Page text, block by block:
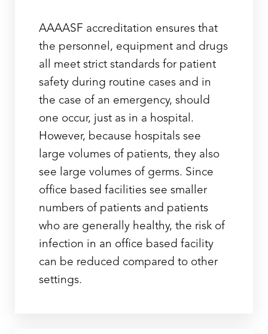
AAAASF accreditation ensures that
the personnel, equipment and drugs
all meet strict standards for patient
safety during routine cases and in
the case of an emergency, should
one occur, just as in a hospital.
However, because hospitals see
large volumes of patients, they also
see large volumes of germs. Since
office based facilities see smaller
numbers of patients and patients
who are generally healthy, the risk of
infection in an office based facility
can be reduced compared to other
settings.